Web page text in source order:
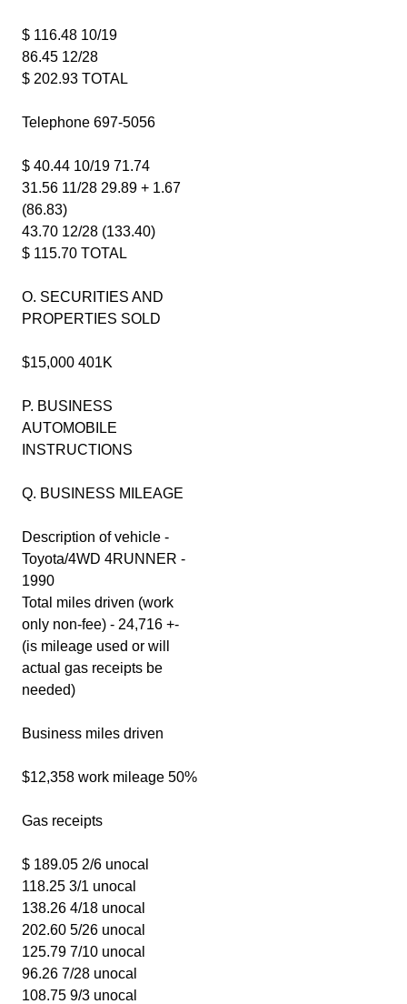
$ 116.48 10/19
86.45 12/28
$ 202.93 TOTAL
Telephone 697-5056
$ 40.44 10/19 71.74
31.56 11/28 29.89 + 1.67
(86.83)
43.70 12/28 (133.40)
$ 115.70 TOTAL
O. SECURITIES AND
PROPERTIES SOLD
$15,000 401K
P. BUSINESS
AUTOMOBILE
INSTRUCTIONS
Q. BUSINESS MILEAGE
Description of vehicle -
Toyota/4WD 4RUNNER -
1990
Total miles driven (work
only non-fee) - 24,716 +-
(is mileage used or will
actual gas receipts be
needed)
Business miles driven
$12,358 work mileage 50%
Gas receipts
$ 189.05 2/6 unocal
118.25 3/1 unocal
138.26 4/18 unocal
202.60 5/26 unocal
125.79 7/10 unocal
96.26 7/28 unocal
108.75 9/3 unocal